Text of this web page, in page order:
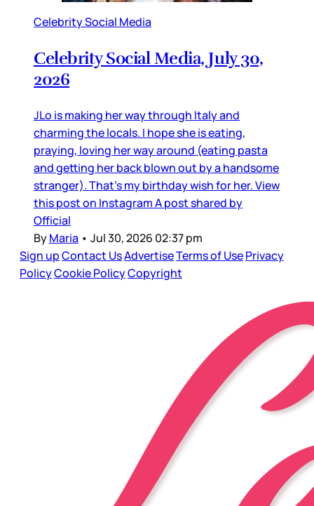
Celebrity Social Media
Celebrity Social Media, July 30,
2026
JLo is making her way through Italy and
charming the locals. I hope she is eating,
praying, loving her way around (eating pasta
and getting her back blown out by a handsome
stranger). That’s my birthday wish for her. View
this post on Instagram A post shared by
Official
ByMaria • Jul 30, 2026 02:37 pm
Sign upContact UsAdvertiseTerms of UsePrivacy
PolicyCookie PolicyCopyright